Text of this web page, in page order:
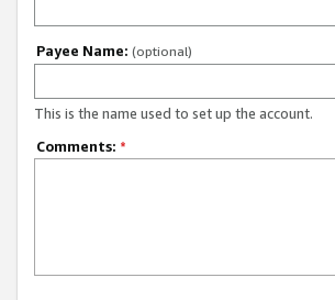
Payee Name: (optional)
This is the name used to set up the account.
Comments: *